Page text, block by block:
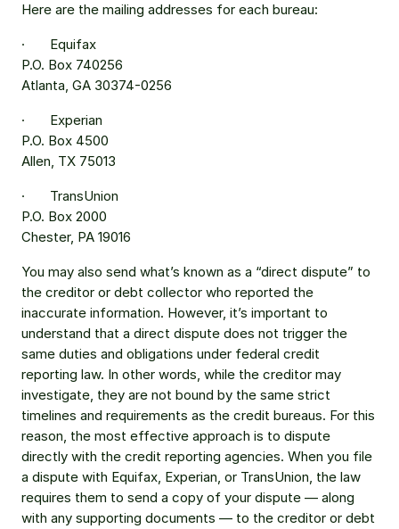
Here are the mailing addresses for each bureau:
·       Equifax
P.O. Box 740256
Atlanta, GA 30374-0256
·       Experian
P.O. Box 4500
Allen, TX 75013
·       TransUnion
P.O. Box 2000
Chester, PA 19016
You may also send what’s known as a “direct dispute” to
the creditor or debt collector who reported the
inaccurate information. However, it’s important to
understand that a direct dispute does not trigger the
same duties and obligations under federal credit
reporting law. In other words, while the creditor may
investigate, they are not bound by the same strict
timelines and requirements as the credit bureaus. For this
reason, the most effective approach is to dispute
directly with the credit reporting agencies. When you file
a dispute with Equifax, Experian, or TransUnion, the law
requires them to send a copy of your dispute — along
with any supporting documents — to the creditor or debt